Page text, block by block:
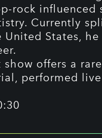
rock influenced
Currently
United States,
offers a
performed